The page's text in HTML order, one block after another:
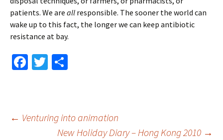
patients. We are all responsible. The sooner the world can
wake up to this fact, the longer we can keep antibiotic
resistance at bay.
Fa
o
T
er
e
Post
← Venturing into animation
New Holiday Diary – Hong Kong 2010 →